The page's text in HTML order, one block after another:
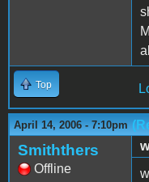
Top
April 14, 2006 - 7:10pm
Smiththers
Offline